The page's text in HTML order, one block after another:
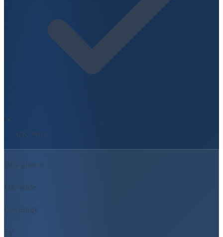
UK-Wide
At a glance
UK-wide
Coverage
5y